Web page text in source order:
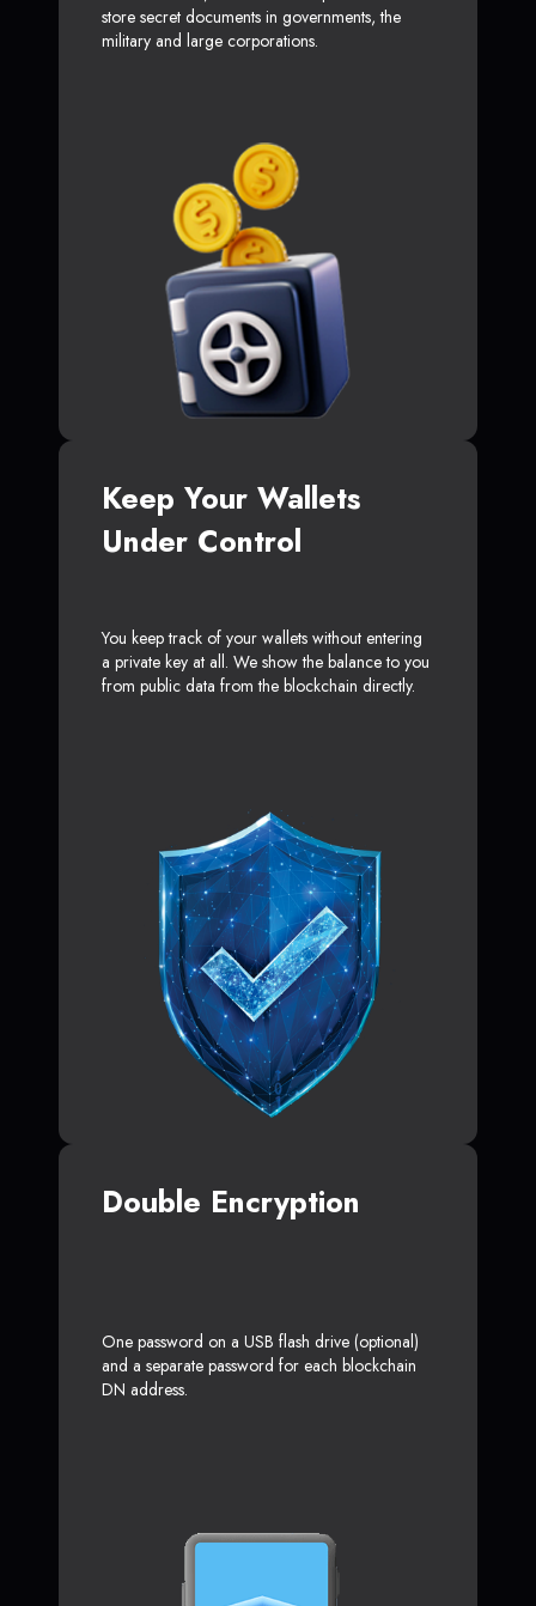
store secret documents in governments, the
military and large corporations.
Keep Your Wallets
Under Control
You keep track of your wallets without entering
a private key at all. We show the balance to you
from public data from the blockchain directly.
Double Encryption
One password on a USB flash drive (optional)
and a separate password for each blockchain
DN address.